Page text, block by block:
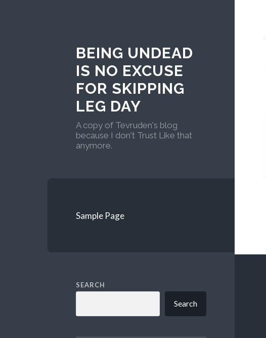
BEING UNDEAD
IS NO EXCUSE
FOR SKIPPING
LEG DAY
A copy of Tevruden's blog
because I don't Trust Like that
anymore.
Sample Page
SEARCH
Search